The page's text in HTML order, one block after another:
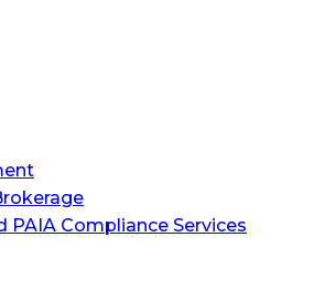
PAIA Compliance Services